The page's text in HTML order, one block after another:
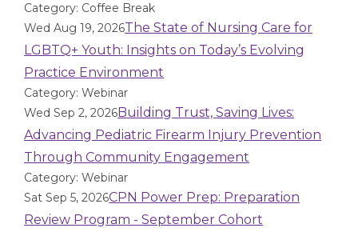
Category: Coffee Break
Wed Aug 19, 2026The State of Nursing Care for
LGBTQ+ Youth: Insights on Today’s Evolving
Practice Environment
Category: Webinar
Wed Sep 2, 2026Building Trust, Saving Lives:
Advancing Pediatric Firearm Injury Prevention
Through Community Engagement
Category: Webinar
Sat Sep 5, 2026CPN Power Prep: Preparation
Review Program - September Cohort